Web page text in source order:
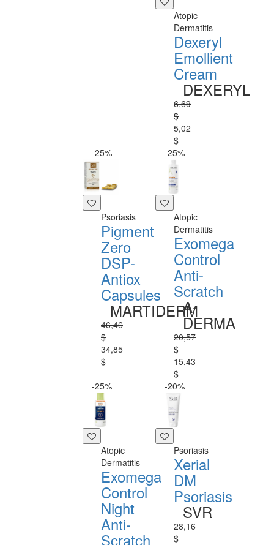
Atopic
Dermatitis
Dexeryl
Emollient
Cream
DEXERYL
6,69
$
5,02
$
-25%
Psoriasis
Pigment
Zero
DSP-
Antiox
Capsules
MARTIDERM
46,46
$
34,85
$
-25%
Atopic
Dermatitis
Exomega
Control
Anti-
Scratch
A-
DERMA
20,57
$
15,43
$
-25%
Atopic
Dermatitis
Exomega
Control
Night
Anti-
Scratch
-20%
Psoriasis
Xerial
DM
Psoriasis
SVR
28,16
$